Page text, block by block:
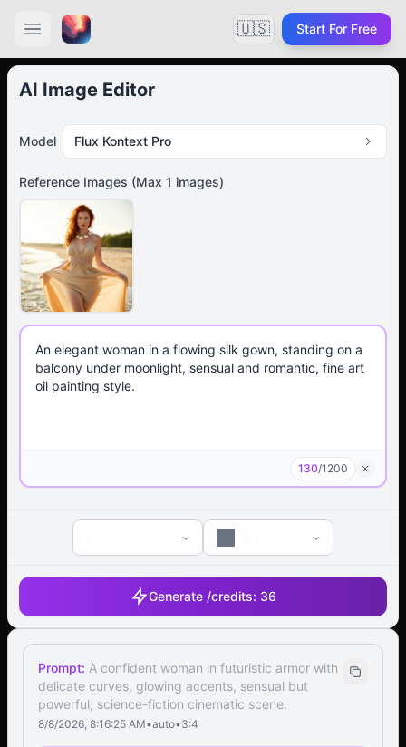
🇺🇸 Start For Free
AI Image Editor
Model Flux Kontext Pro
Reference Images (Max 1 images)
130/1200
Generate /credits: 36
Prompt: A confident woman in futuristic armor with
delicate curves, glowing accents, sensual but
powerful, science-fiction cinematic scene.
8/8/2026, 8:16:25 AM•auto•3:4